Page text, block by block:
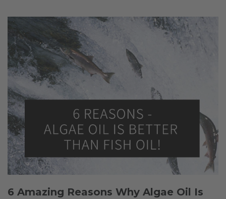
6 Amazing Reasons Why Algae Oil Is